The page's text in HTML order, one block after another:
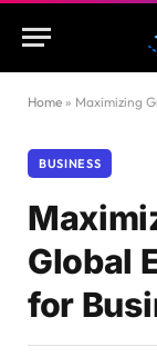
Home » Maximizing
BUSINESS
Global
for